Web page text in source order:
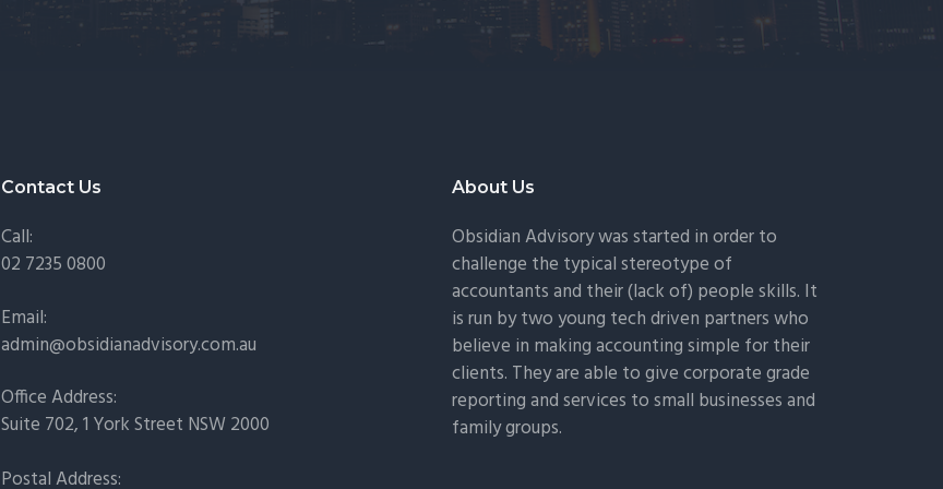
Contact Us
Call:
02 7235 0800
Email:
admin@obsidianadvisory.com.au
Office Address:
Suite 702, 1 York Street NSW 2000
Postal Address:
About Us
Obsidian Advisory was started in order to
challenge the typical stereotype of
accountants and their (lack of) people skills. It
is run by two young tech driven partners who
believe in making accounting simple for their
clients. They are able to give corporate grade
reporting and services to small businesses and
family groups.